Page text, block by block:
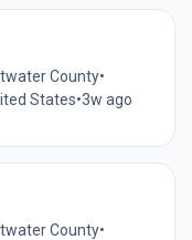
County•
States•3w ago
County•